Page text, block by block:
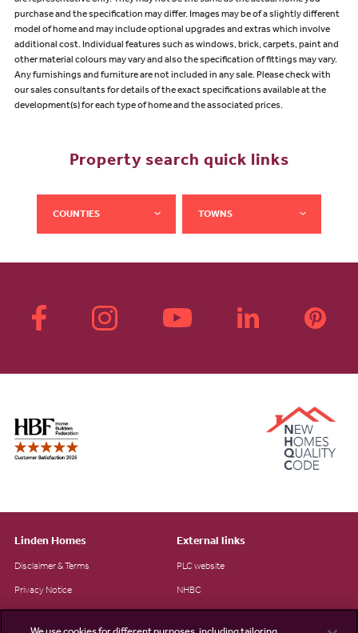
purchase and the specification may differ. Images may be of a slightly different
model of home and may include optional upgrades and extras which involve
additional cost. Individual features such as windows, brick, carpets, paint and
other material colours may vary and also the specification of fittings may vary.
Any furnishings and furniture are not included in any sale. Please check with
our sales consultants for details of the exact specifications available at the
development(s) for each type of home and the associated prices.
Property search quick links
COUNTIES TOWNS
Linden Homes
Disclaimer & Terms
Privacy Notice
External links
PLC website
NHBC